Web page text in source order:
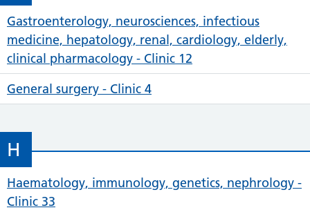
Gastroenterology, neurosciences, infectious
medicine, hepatology, renal, cardiology, elderly,
clinical pharmacology - Clinic 12
General surgery - Clinic 4
H
Haematology, immunology, genetics, nephrology -
Clinic 33